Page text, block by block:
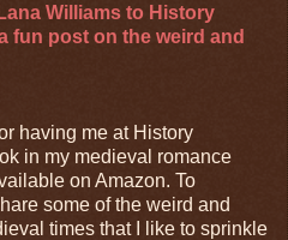
Williams to History
fun post on the weird and
having me at History
in my medieval romance
on Amazon. To
some of the weird and
times that I like to sprinkle